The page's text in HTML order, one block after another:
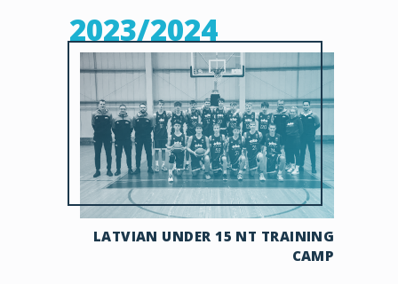
2023/2024
LATVIAN UNDER 15 NT TRAINING
CAMP